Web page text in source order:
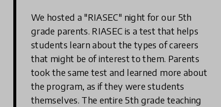
We hosted a "RIASEC" night for our 5th
grade parents. RIASEC is a test that helps
students learn about the types of careers
that might be of interest to them. Parents
took the same test and learned more about
the program, as if they were students
themselves. The entire 5th grade teaching